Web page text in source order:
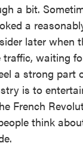
a bit.
a
later when
waiting
a strong part
is to
French
think